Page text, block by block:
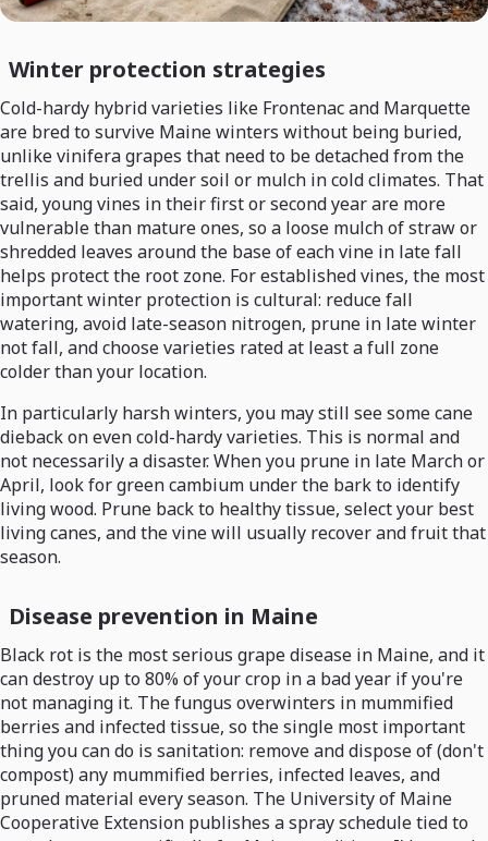
Winter protection strategies
Cold-hardy hybrid varieties like Frontenac and Marquette
are bred to survive Maine winters without being buried,
unlike vinifera grapes that need to be detached from the
trellis and buried under soil or mulch in cold climates. That
said, young vines in their first or second year are more
vulnerable than mature ones, so a loose mulch of straw or
shredded leaves around the base of each vine in late fall
helps protect the root zone. For established vines, the most
important winter protection is cultural: reduce fall
watering, avoid late-season nitrogen, prune in late winter
not fall, and choose varieties rated at least a full zone
colder than your location.
In particularly harsh winters, you may still see some cane
dieback on even cold-hardy varieties. This is normal and
not necessarily a disaster. When you prune in late March or
April, look for green cambium under the bark to identify
living wood. Prune back to healthy tissue, select your best
living canes, and the vine will usually recover and fruit that
season.
Disease prevention in Maine
Black rot is the most serious grape disease in Maine, and it
can destroy up to 80% of your crop in a bad year if you're
not managing it. The fungus overwinters in mummified
berries and infected tissue, so the single most important
thing you can do is sanitation: remove and dispose of (don't
compost) any mummified berries, infected leaves, and
pruned material every season. The University of Maine
Cooperative Extension publishes a spray schedule tied to